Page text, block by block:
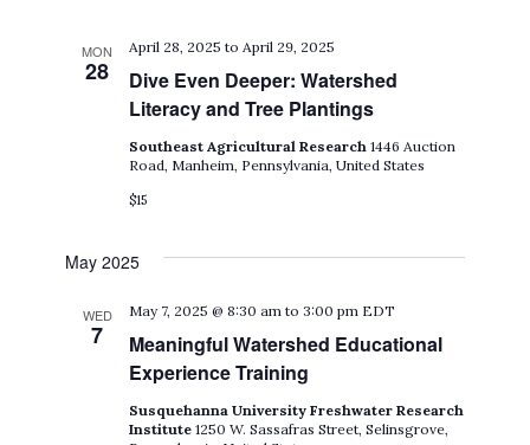
MON
28
Dive Even Deeper: Watershed
Literacy and Tree Plantings
April 28, 2025 to April 29, 2025
Southeast Agricultural Research1446 Auction
Road, Manheim, Pennsylvania, United States
$15
May 2025
WED
7
Meaningful Watershed Educational
Experience Training
May 7, 2025 @ 8:30 am to3:00 pm EDT
Susquehanna University Freshwater Research
Institute1250 W. Sassafras Street, Selinsgrove,